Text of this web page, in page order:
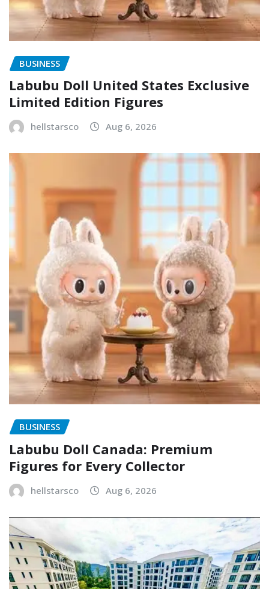
BUSINESS
Labubu Doll United States Exclusive
Limited Edition Figures
hellstarsco Aug 6, 2026
BUSINESS
Labubu Doll Canada: Premium
Figures for Every Collector
hellstarsco Aug 6, 2026